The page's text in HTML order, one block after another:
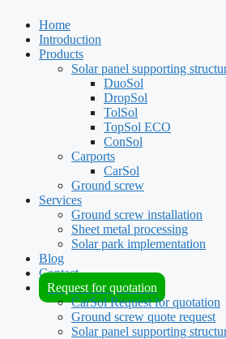
Home
Introduction
Products
Solar panel supporting
DuoSol
DropSol
TolSol
TopSol ECO
ConSol
Carports
CarSol
Ground screw
Services
Ground screw installation
Sheet metal processing
Solar park implementation
Blog
Contact
Request for quotation
CarSol Request for quotation
Ground screw quote request
Solar panel supporting